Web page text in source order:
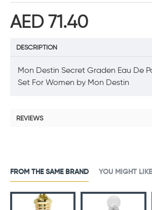
AED 71.40
DESCRIPTION
Mon Destin Secret Graden Eau De
Set For Women by Mon Destin
REVIEWS
FROM THE SAME BRAND YOU MIGHT LIKE